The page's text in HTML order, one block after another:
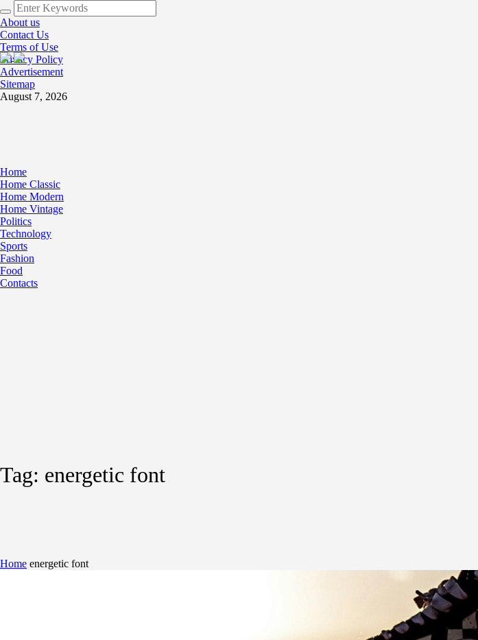
About us
Contact Us
Terms of Use
Privacy Policy
Advertisement
Sitemap
August 7, 2026
Home
Home Classic
Home Modern
Home Vintage
Politics
Technology
Sports
Fashion
Food
Contacts
Tag: energetic font
Home energetic font